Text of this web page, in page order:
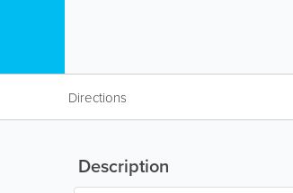
Directions
Description